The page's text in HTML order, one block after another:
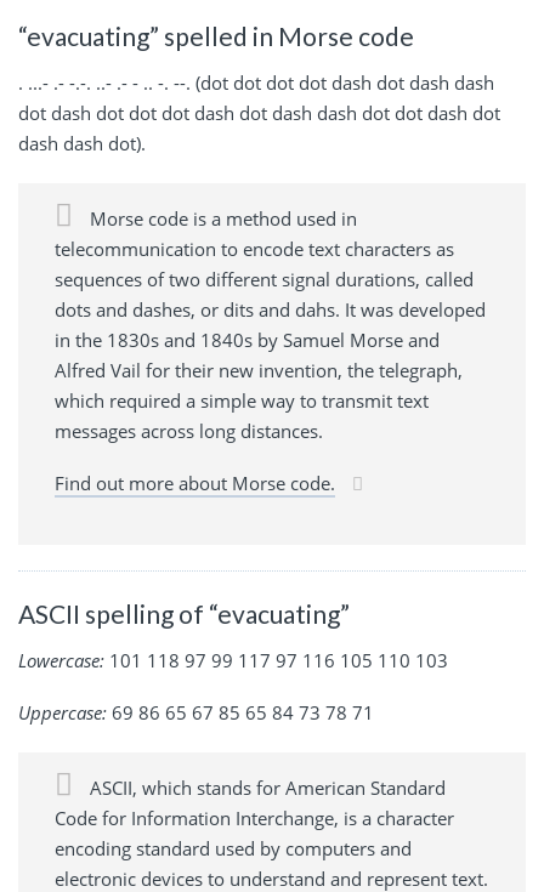
“evacuating” spelled in Morse code
. ...- .- -.-. ..- .- - .. -. --. (dot dot dot dot dash dot dash dash
dot dash dot dot dot dash dot dash dash dot dot dash dot
dash dash dot).
Morse code is a method used in
telecommunication to encode text characters as
sequences of two different signal durations, called
dots and dashes, or dits and dahs. It was developed
in the 1830s and 1840s by Samuel Morse and
Alfred Vail for their new invention, the telegraph,
which required a simple way to transmit text
messages across long distances.
Find out more about Morse code.
ASCII spelling of “evacuating”
Lowercase: 101 118 97 99 117 97 116 105 110 103
Uppercase: 69 86 65 67 85 65 84 73 78 71
ASCII, which stands for American Standard
Code for Information Interchange, is a character
encoding standard used by computers and
electronic devices to understand and represent text.